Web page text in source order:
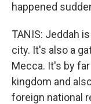
happened
TANIS: Jeddah
city. It's also a
Mecca. It's by
kingdom and
foreign national